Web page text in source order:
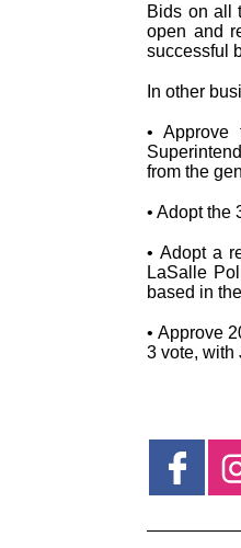
Bids on all
open and
successful
In other
• Approve
from the
• Adopt the
• Adopt a
LaSalle
based in
• Approve
3 vote, with